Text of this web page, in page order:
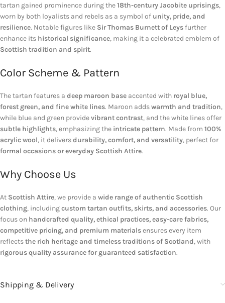
tartan gained prominence during the18th-century Jacobite uprisings,
worn by both loyalists and rebels as a symbol of unity, pride, and
resilience. Notable figures like Sir Thomas Burnett of Leysfurther
enhance its historical significance, making it a celebrated emblem of
Scottish tradition and spirit.
Color Scheme & Pattern
The tartan features a deep maroon base accented with royal blue,
forest green, and fine white lines. Maroon addswarmth and tradition,
while blue and green providevibrant contrast, and the white lines offer
subtle highlights, emphasizing the intricate pattern. Made from 100%
acrylic wool, it deliversdurability, comfort, and versatility, perfect for
formal occasions or everyday Scottish Attire.
Why Choose Us
At Scottish Attire, we provide a wide range of authentic Scottish
clothing, includingcustom tartan outfits, skirts, and accessories. Our
focus on handcrafted quality, ethical practices, easy-care fabrics,
competitive pricing, and premium materialsensures every item
reflectsthe rich heritage and timeless traditions of Scotland, with
rigorous quality assurance for guaranteed satisfaction.
Shipping & Delivery